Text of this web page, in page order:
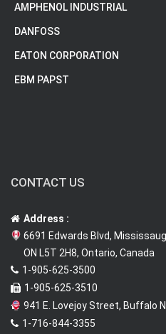
AMPHENOL INDUSTRIAL
DANFOSS
EATON CORPORATION
EBM PAPST
CONTACT US
Address :
6691 Edwards Blvd,
ON L5T 2H8, Ontario, Canada
1-905-625-3500
1-905-625-3510
941 E. Lovejoy Street, Buffalo
1-716-844-3355